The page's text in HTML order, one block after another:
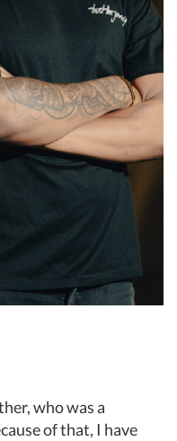
who was a
of that, I have